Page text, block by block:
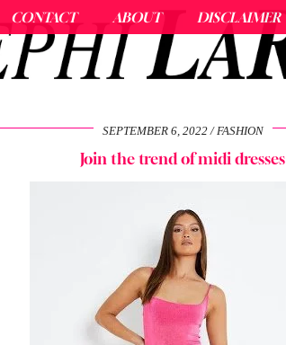
CONTACT ABOUT DISCLAIMER
SEPTEMBER 6, 2022 FASHION
Join the trend of midi dresses